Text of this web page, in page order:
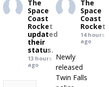
The
Space
Coast
Rocket
updated
their
status.
13 hours
ago
The
Space
Coast
Rocket
14 hours
ago
Newly
released
Twin Falls